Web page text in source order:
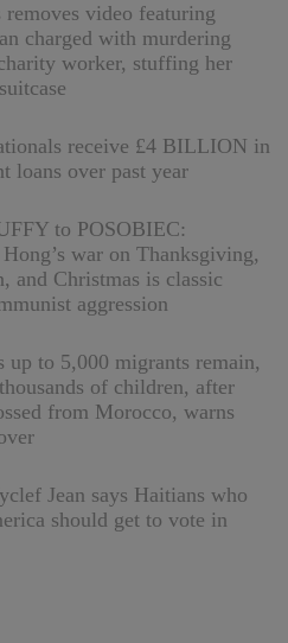
removes video featuring
charged with murdering
worker, stuffing her
receive £4 BILLION in
loans over past year
to POSOBIEC:
Hong’s war on Thanksgiving,
and Christmas is classic
aggression
up to 5,000 migrants remain,
of children, after
from Morocco, warns
Jean says Haitians who
should get to vote in